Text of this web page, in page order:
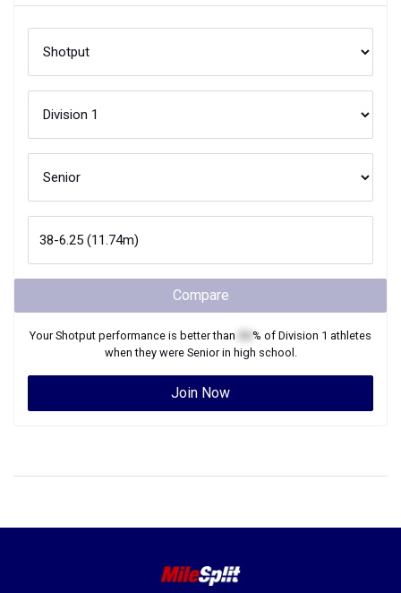
Compare
YourShotput performance is better than % of Division 1 athletes
when they were Seniorin high school.
Join Now